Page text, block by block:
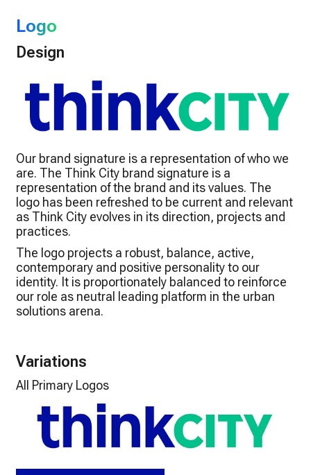
Logo
Design
Our brand signature is a representation of who we
are. The Think City brand signature is a
representation of the brand and its values. The
logo has been refreshed to be current and relevant
as Think City evolves in its direction, projects and
practices.
The logo projects a robust, balance, active,
contemporary and positive personality to our
identity. It is proportionately balanced to reinforce
our role as neutral leading platform in the urban
solutions arena.
Variations
All Primary Logos